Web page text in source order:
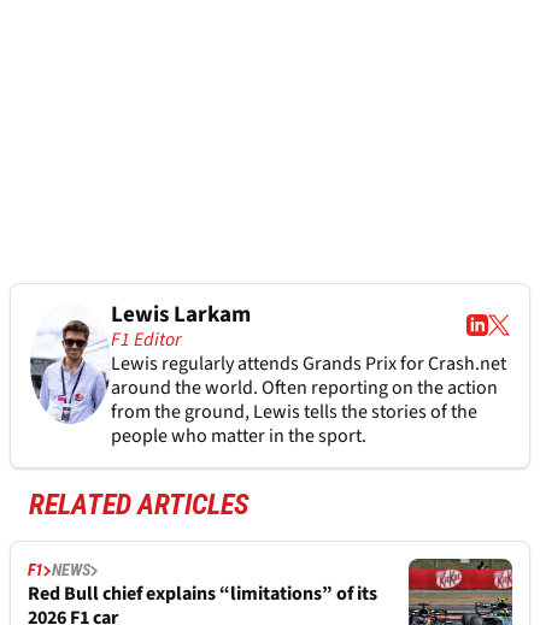
Lewis Larkam
F1 Editor
Lewis regularly attends Grands Prix for Crash.net
around the world. Often reporting on the action
from the ground, Lewis tells the stories of the
people who matter in the sport.
RELATED ARTICLES
F1 NEWS
Red Bull chief explains “limitations” of its
2026 F1 car